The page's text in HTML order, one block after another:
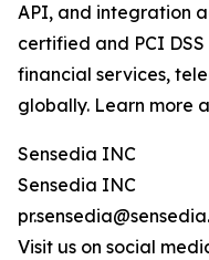
API, and integration
certified and PCI
financial services,
globally. Learn more
Sensedia INC
Sensedia INC
Visit us on social